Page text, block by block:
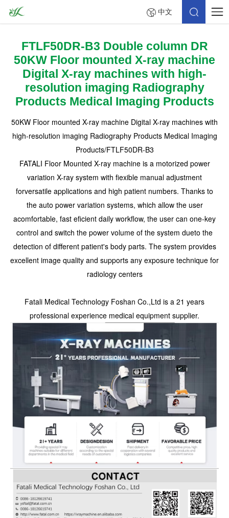
中文
FTLF50DR-B3 Double column DR
50KW Floor mounted X-ray machine
Digital X-ray machines with high-
resolution imaging Radiography
Products Medical Imaging Products
50KW Floor mounted X-ray machine Digital X-ray machines with
high-resolution imaging Radiography Products Medical Imaging
Products/FTLF50DR-B3
FATALI Floor Mounted X-ray machine is a motorized power
variation X-ray system with fiexible manual adjustment
forversatile applications and high patient numbers. Thanks to
the auto power variation systems, which allow the user
acomfortable, fast eficient daily workflow, the user can one-key
control and switch the power volume of the system dueto the
detection of different patient's body parts. The system provides
excellent image quality and supports any exposure technique for
radiology centers
Fatali Medical Technology Foshan Co.,Ltd is a 21 years
professional experience medical equipment supplier.